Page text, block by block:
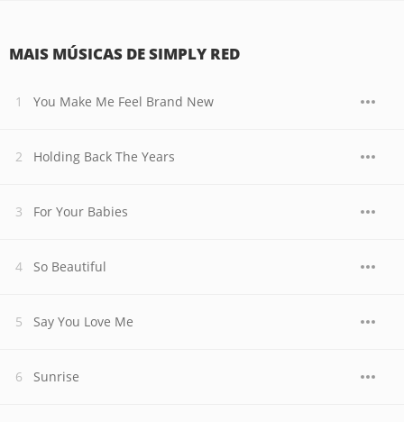
MAIS MÚSICAS DE SIMPLY RED
You Make Me Feel Brand New
Holding Back The Years
For Your Babies
So Beautiful
Say You Love Me
Sunrise